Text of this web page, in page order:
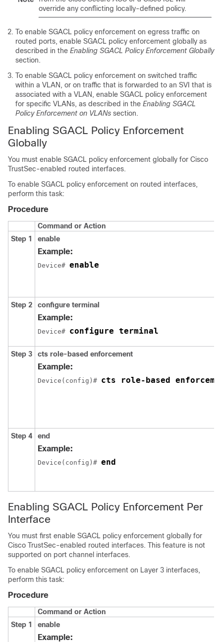
override any conflicting locally-defined policy.
To enable SGACL policy enforcement on egress traffic on
routed ports, enable SGACL policy enforcement globally as
described in the Enabling SGACL Policy Enforcement Globally
section.
To enable SGACL policy enforcement on switched traffic
within a VLAN, or on traffic that is forwarded to an SVI that is
associated with a VLAN, enable SGACL policy enforcement
for specific VLANs, as described in the Enabling SGACL
Policy Enforcement on VLANs section.
Enabling SGACL Policy Enforcement
Globally
You must enable SGACL policy enforcement globally for Cisco
TrustSec-enabled routed interfaces.
To enable SGACL policy enforcement on routed interfaces,
perform this task:
Procedure
Command or Action
Step 1
enable
Example:
Device# enable
Step 2 configure terminal
Example:
Device# configure terminal
Step 3 cts role-based enforcement
Example:
Device(config)# cts role-based
Step 4 end
Example:
Device(config)# end
Enabling SGACL Policy Enforcement Per
Interface
You must first enable SGACL policy enforcement globally for
Cisco TrustSec-enabled routed interfaces. This feature is not
supported on port channel interfaces.
To enable SGACL policy enforcement on Layer 3 interfaces,
perform this task:
Procedure
Command or Action
Step 1
enable
Example: